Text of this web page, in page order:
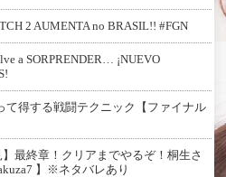
2 AUMENTA no BRASIL!! #FGN
a SORPRENDER… ¡NUEVO
て得する戦闘テクニック【ファイナル
】最終章！クリアまでやるぞ！桐生さ
】※ネタバレあり